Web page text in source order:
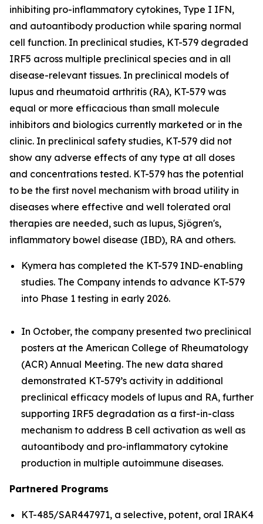
inhibiting pro-inflammatory cytokines, Type I IFN,
and autoantibody production while sparing normal
cell function. In preclinical studies, KT-579 degraded
IRF5 across multiple preclinical species and in all
disease-relevant tissues. In preclinical models of
lupus and rheumatoid arthritis (RA), KT-579 was
equal or more efficacious than small molecule
inhibitors and biologics currently marketed or in the
clinic. In preclinical safety studies, KT-579 did not
show any adverse effects of any type at all doses
and concentrations tested. KT-579 has the potential
to be the first novel mechanism with broad utility in
diseases where effective and well tolerated oral
therapies are needed, such as lupus, Sjögren's,
inflammatory bowel disease (IBD), RA and others.
Kymera has completed the KT-579 IND-enabling
studies. The Company intends to advance KT-579
into Phase 1 testing in early 2026.
In October, the company presented two preclinical
posters at the American College of Rheumatology
(ACR) Annual Meeting. The new data shared
demonstrated KT-579’s activity in additional
preclinical efficacy models of lupus and RA, further
supporting IRF5 degradation as a first-in-class
mechanism to address B cell activation as well as
autoantibody and pro-inflammatory cytokine
production in multiple autoimmune diseases.
Partnered Programs
KT-485/SAR447971, a selective, potent, oral IRAK4